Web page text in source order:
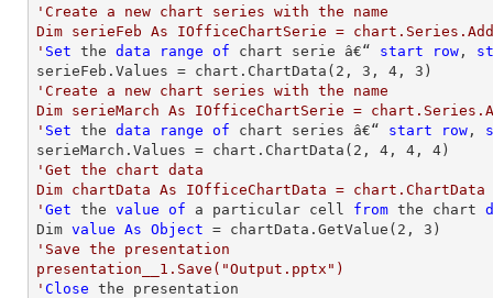
'Create a new chart series with the name
Dim serieFeb As IOfficeChartSerie =
' Set the data range of chart serie â€“ start row ,
serieFeb.Values = chart.ChartData( 2 , 3 , 4 , 3
'Create a new chart series with the name
Dim serieMarch As IOfficeChartSerie =
' Set the data range of chart series â€“ start row ,
serieMarch.Values = chart.ChartData( 2 , 4 , 4 , 4
'Get the chart data
Dim chartData As IOfficeChartData = chart.ChartData
' Get the value of a particular cell from the chart
Dim value As Object = chartData.GetValue( 2 , 3
'Save the presentation
presentation__1.Save("Output.pptx")
' Close the presentation